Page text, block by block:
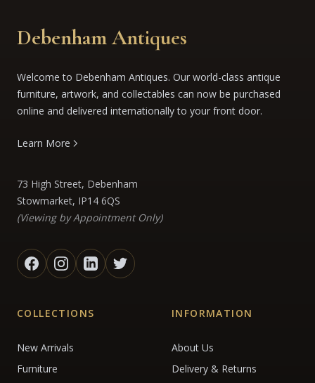
Debenham Antiques
Welcome to Debenham Antiques. Our world-class antique
furniture, artwork, and collectables can now be purchased
online and delivered internationally to your front door.
Learn More
73 High Street, Debenham
Stowmarket, IP14 6QS
(Viewing by Appointment Only)
COLLECTIONS
New Arrivals
Furniture
INFORMATION
About Us
Delivery & Returns